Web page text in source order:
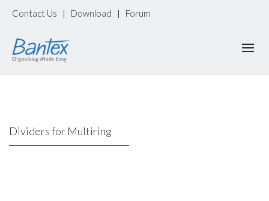
Contact Us | Download | Forum
Dividers for Multiring